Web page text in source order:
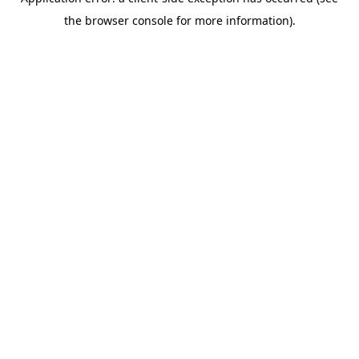
the browser console for more information).